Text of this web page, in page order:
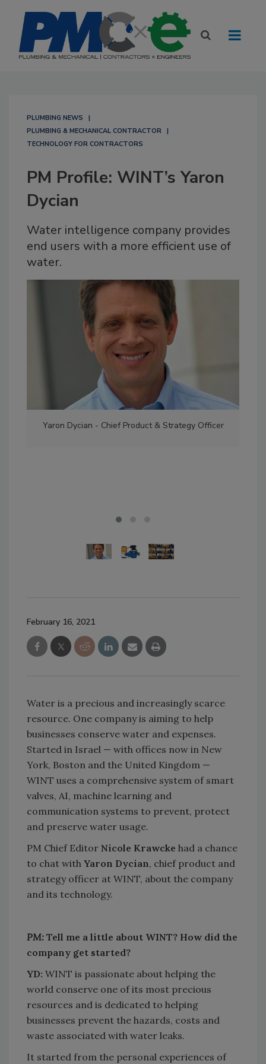
PLUMBING NEWS
PLUMBING & MECHANICAL CONTRACTOR
TECHNOLOGY FOR CONTRACTORS
PM Profile: WINT’s Yaron
Dycian
Water intelligence company provides
end users with a more efficient use of
water.
Yaron Dycian - Chief Product & Strategy Officer
February 16, 2021
Water is a precious and increasingly scarce
resource. One company is aiming to help
businesses conserve water and expenses.
Started in Israel — with offices now in New
York, Boston and the United Kingdom —
WINT uses a comprehensive system of smart
valves, AI, machine learning and
communication systems to prevent, protect
and preserve water usage.
PM Chief Editor Nicole Krawcke had a chance
to chat with Yaron Dycian, chief product and
strategy officer at WINT, about the company
and its technology.
PM: Tell me a little about WINT? How did the
company get started?
YD: WINT is passionate about helping the
world conserve one of its most precious
resources and is dedicated to helping
businesses prevent the hazards, costs and
waste associated with water leaks.
It started from the personal experiences of